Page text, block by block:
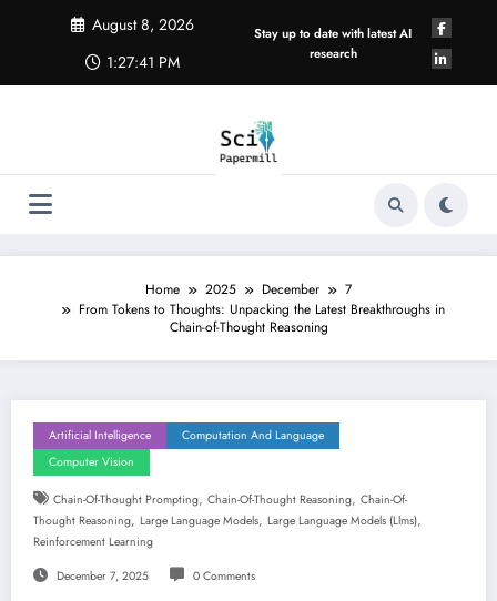
August 8, 2026
1:27:42 PM
Stay up to date with latest AI
research
Home 2025 December
7
From Tokens to Thoughts: Unpacking the Latest Breakthroughs in
Chain-of-Thought Reasoning
Artificial Intelligence
Computation And Language
Computer Vision
Chain-Of-Thought Prompting, Chain-Of-Thought Reasoning, Chain-Of-
Thought Reasoning, Large Language Models, Large Language Models (llms),
Reinforcement Learning
December 7, 2025 0 Comments